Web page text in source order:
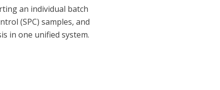
an individual batch
(SPC) samples, and
in one unified system.